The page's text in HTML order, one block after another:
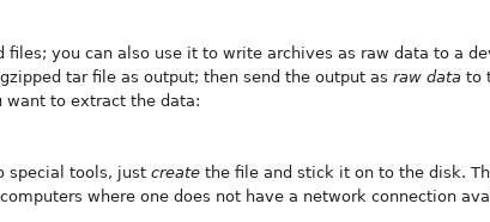
you can also use it to write archives as raw data to a
tar file as output; then send the output as raw data to
want to extract the data:
special tools, just create the file and stick it on to the disk.
where one does not have a network connection